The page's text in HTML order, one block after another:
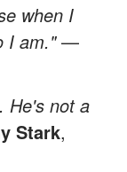
when I
I am."—
He's not a
Stark,